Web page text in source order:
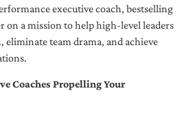
executive coach, bestselling
on a mission to help high-level leaders
eliminate team drama, and achieve
Coaches Propelling Your